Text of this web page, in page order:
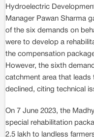
Hydroelectric
Manager Pawan Sharma
of the six demands on
were to develop a
the compensation
However, the sixth
catchment area that
declined, citing technical
On 7 June 2023, the
special rehabilitation
2.5 lakh to landless